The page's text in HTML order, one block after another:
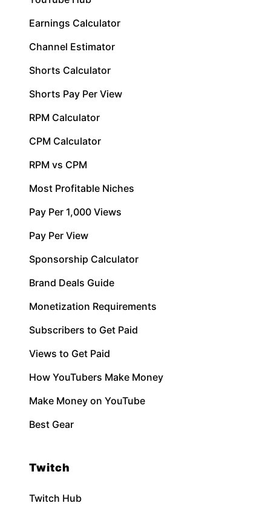
Earnings Calculator
Channel Estimator
Shorts Calculator
Shorts Pay Per View
RPM Calculator
CPM Calculator
RPM vs CPM
Most Profitable Niches
Pay Per 1,000 Views
Pay Per View
Sponsorship Calculator
Brand Deals Guide
Monetization Requirements
Subscribers to Get Paid
Views to Get Paid
How YouTubers Make Money
Make Money on YouTube
Best Gear
Twitch
Twitch Hub